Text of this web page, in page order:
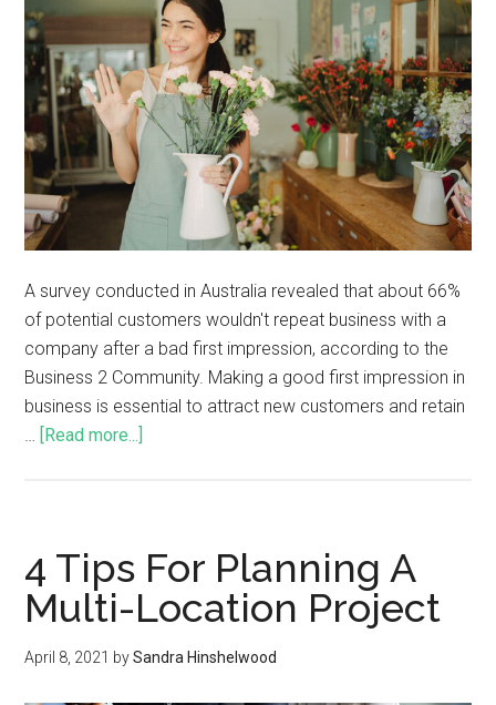
A survey conducted in Australia revealed that about 66%
of potential customers wouldn't repeat business with a
company after a bad first impression, according to the
Business 2 Community. Making a good first impression in
business is essential to attract new customers and retain
…
[Read more...]
4 Tips For Planning A
Multi-Location Project
April 8, 2021 bySandra Hinshelwood